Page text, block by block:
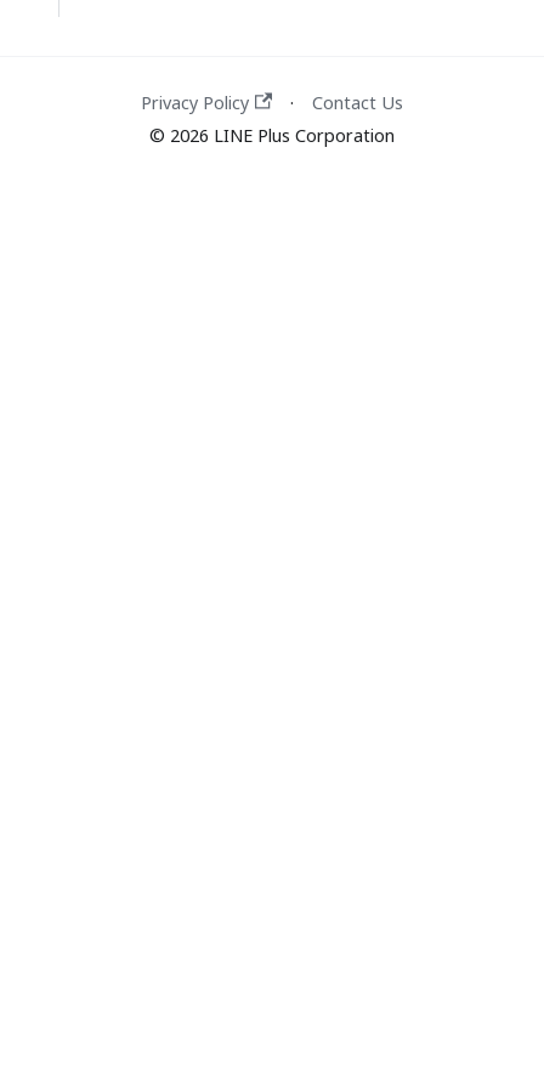
Privacy Policy ·
Contact Us
© 2026 LINE Plus Corporation